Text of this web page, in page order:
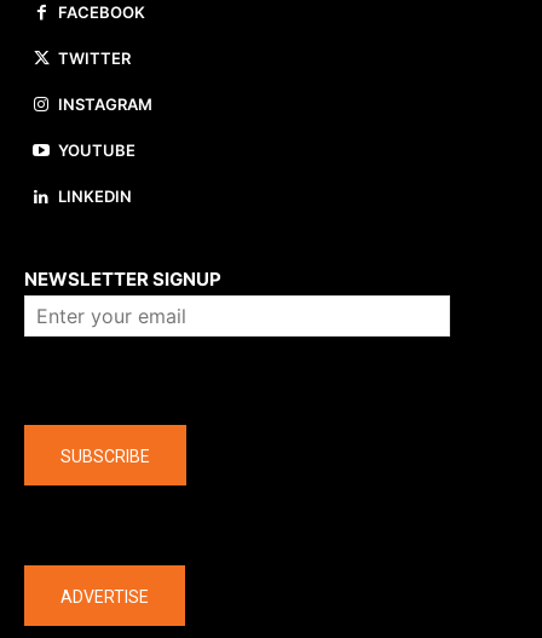
FACEBOOK
TWITTER
INSTAGRAM
YOUTUBE
LINKEDIN
NEWSLETTER SIGNUP
SUBSCRIBE
ADVERTISE